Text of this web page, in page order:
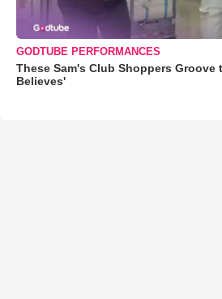
GODTUBE PERFORMANCES
These Sam's Club Shoppers Groove
Believes'